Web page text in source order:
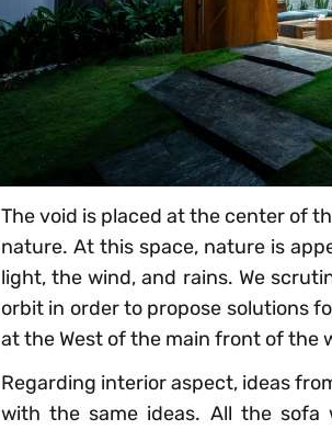
The void is placed at the center of
nature. At this space, nature is
light, the wind, and rains. We
orbit in order to propose solutions
at the West of the main front of the
Regarding interior aspect, ideas
with the same ideas. All the sofa